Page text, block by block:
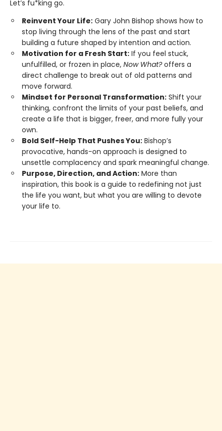
Let’s fu*king go.
Reinvent Your Life: Gary John Bishop shows how to
stop living through the lens of the past and start
building a future shaped by intention and action.
Motivation for a Fresh Start: If you feel stuck,
unfulfilled, or frozen in place, Now What?offers a
direct challenge to break out of old patterns and
move forward.
Mindset for Personal Transformation: Shift your
thinking, confront the limits of your past beliefs, and
create a life that is bigger, freer, and more fully your
own.
Bold Self-Help That Pushes You: Bishop’s
provocative, hands-on approach is designed to
unsettle complacency and spark meaningful change.
Purpose, Direction, and Action: More than
inspiration, this book is a guide to redefining not just
the life you want, but what you are willing to devote
your life to.